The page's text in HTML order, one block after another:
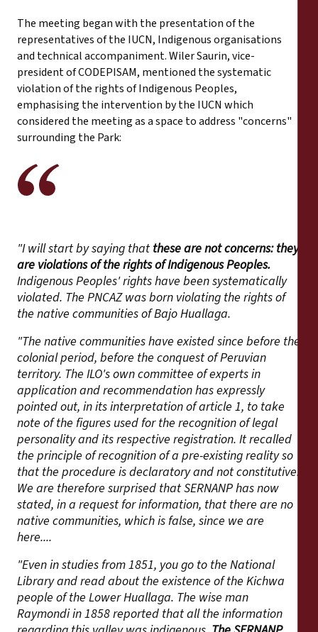
The meeting began with the presentation of the
representatives of the IUCN, Indigenous organisations
and technical accompaniment. Wiler Saurin, vice-
president of CODEPISAM, mentioned the systematic
violation of the rights of Indigenous Peoples,
emphasising the intervention by the IUCN which
considered the meeting as a space to address "concerns"
surrounding the Park:
"I will start by saying that these are not concerns: they
are violations of the rights of Indigenous Peoples.
Indigenous Peoples' rights have been systematically
violated. The PNCAZ was born violating the rights of
the native communities of Bajo Huallaga.
"The native communities have existed since before the
colonial period, before the conquest of Peruvian
territory. The ILO's own committee of experts in
application and recommendation has expressly
pointed out, in its interpretation of article 1, to take
note of the figures used for the recognition of legal
personality and its respective registration. It recalled
the principle of recognition of a pre-existing reality so
that the procedure is declaratory and not constitutive.
We are therefore surprised that SERNANP has now
stated, in a request for information, that there are no
native communities, which is false, since we are
here....
"Even in studies from 1851, you go to the National
Library and read about the existence of the Kichwa
people of the Lower Huallaga. The wise man
Raymondi in 1858 reported that all the information